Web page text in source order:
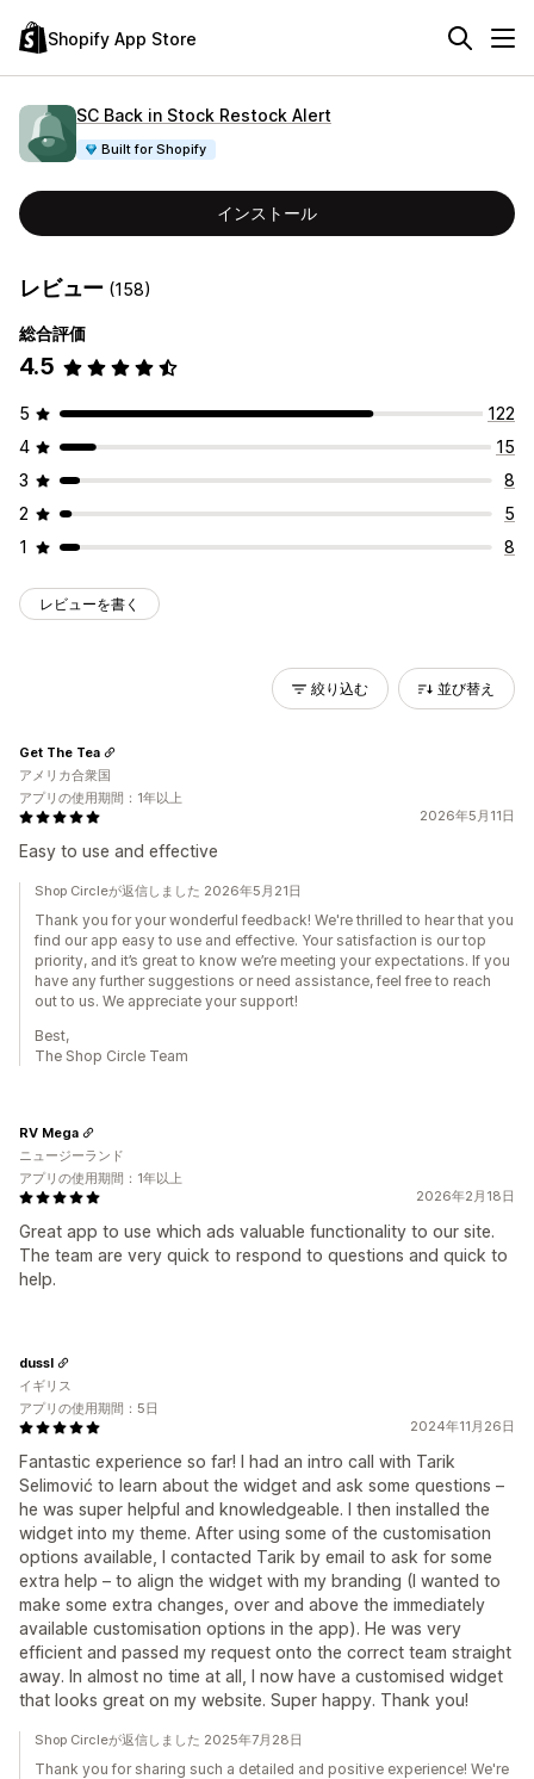
Shopify App Store
SC Back in Stock Restock Alert
Built for Shopify
インストール
レビュー (158)
総合評価
4.5
5
122
4
15
3
8
2
5
1
8
レビューを書く
絞り込む 並び替え
2026年5月11日
Easy to use and effective
Get The Tea
アメリカ合衆国
アプリの使用期間：1年以上
Shop Circleが返信しました 2026年5月21日
Thank you for your wonderful feedback! We're thrilled to hear that you
find our app easy to use and effective. Your satisfaction is our top
priority, and it’s great to know we’re meeting your expectations. If you
have any further suggestions or need assistance, feel free to reach
out to us. We appreciate your support!
Best,
The Shop Circle Team
2026年2月18日
Great app to use which ads valuable functionality to our site.
The team are very quick to respond to questions and quick to
help.
RV Mega
ニュージーランド
アプリの使用期間：1年以上
2024年11月26日
Fantastic experience so far! I had an intro call with Tarik
Selimović to learn about the widget and ask some questions –
he was super helpful and knowledgeable. I then installed the
widget into my theme. After using some of the customisation
options available, I contacted Tarik by email to ask for some
extra help – to align the widget with my branding (I wanted to
make some extra changes, over and above the immediately
available customisation options in the app). He was very
efficient and passed my request onto the correct team straight
away. In almost no time at all, I now have a customised widget
that looks great on my website. Super happy. Thank you!
dussl
イギリス
アプリの使用期間：5日
Shop Circleが返信しました 2025年7月28日
Thank you for sharing such a detailed and positive experience! We're